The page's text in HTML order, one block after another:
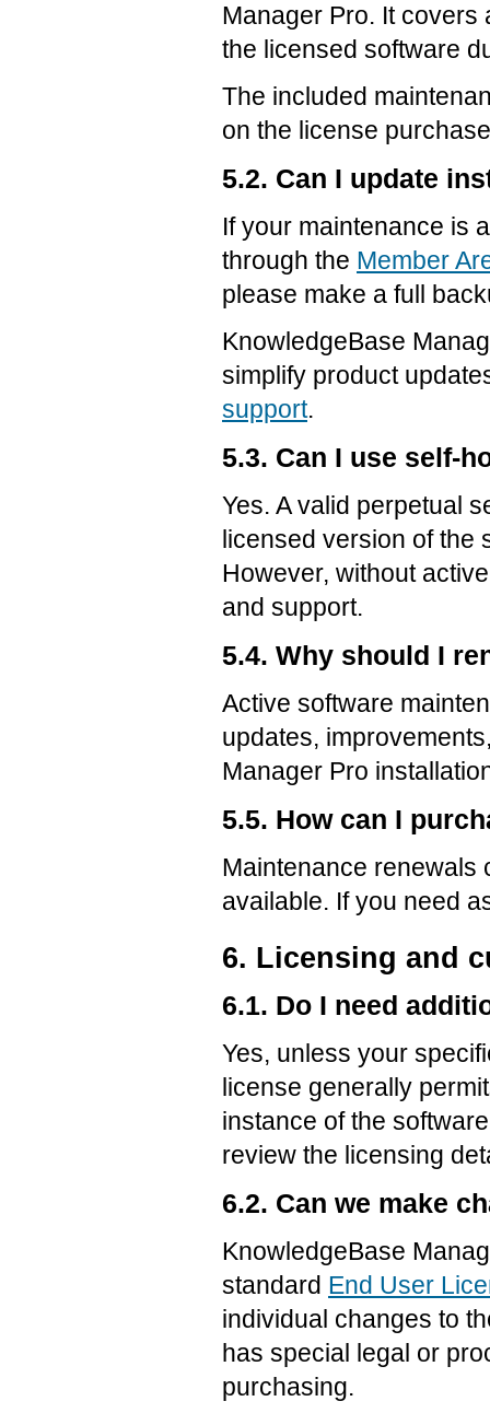
Manager Pro. It covers
the licensed software
The included
on the license
5.2. Can I update
If your maintenance is
through the Member
please make a full
KnowledgeBase
simplify product
support.
5.3. Can I use self-
Yes. A valid perpetual
licensed version of the
However, without
and support.
5.4. Why should I
Active software
updates,
Manager Pro
5.5. How can I
Maintenance
available. If you need
6. Licensing and
6.1. Do I need
Yes, unless your
license generally
instance of the
review the licensing
6.2. Can we make
KnowledgeBase
standard End User
individual changes to
has special legal or
purchasing.